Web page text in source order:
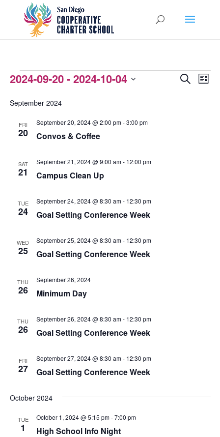
EVENTS
EVENTS
Search
List
2024-09-20 - 2024-10-04
date.
September 2024
FRI
20 Convos & Coffee
September 20, 2024 @ 2:00 pm-3:00 pm
SAT
21 Campus Clean Up
September 21, 2024 @ 9:00 am- 12:00 pm
TUE
24 Goal Setting Conference Week
September 24, 2024 @ 8:30 am- 12:30 pm
WED
25 Goal Setting Conference Week
September 25, 2024 @ 8:30 am- 12:30 pm
THU
26 Minimum Day
September 26, 2024
THU
26 Goal Setting Conference Week
September 26, 2024 @ 8:30 am- 12:30 pm
FRI
27 Goal Setting Conference Week
September 27, 2024 @ 8:30 am- 12:30 pm
October 2024
TUE
1 High School Info Night
October 1, 2024 @ 5:15 pm-7:00 pm